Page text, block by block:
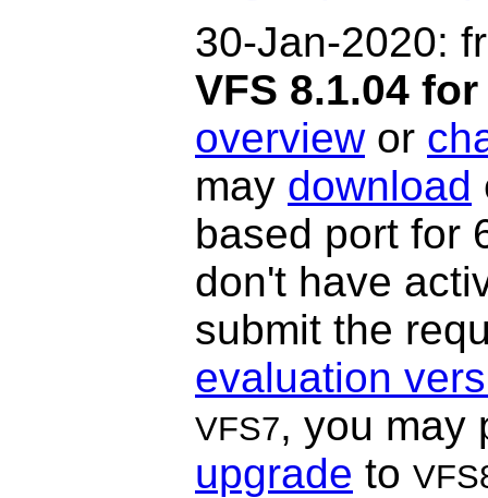
30-Jan-2020:
VFS 8.1.04
overviewor
may download
based port for
don't have
submit the
evaluation
VFS7, you may
upgrade to